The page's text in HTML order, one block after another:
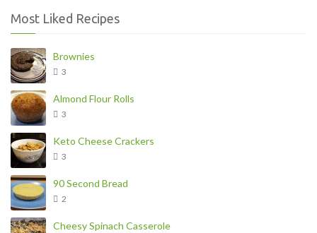
Most Liked Recipes
Brownies
3
Almond Flour Rolls
3
Keto Cheese Crackers
3
90 Second Bread
2
Cheesy Spinach Casserole